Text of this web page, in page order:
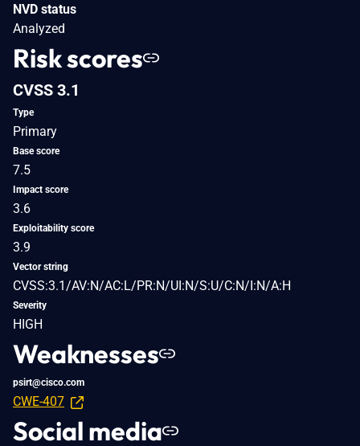
NVD status
Analyzed
Risk scores
CVSS 3.1
Type
Primary
Base score
7.5
Impact score
3.6
Exploitability score
3.9
Vector string
CVSS:3.1/AV:N/AC:L/PR:N/UI:N/S:U/C:N/I:N/A:H
Severity
HIGH
Weaknesses
psirt@cisco.com
CWE-407
Social media